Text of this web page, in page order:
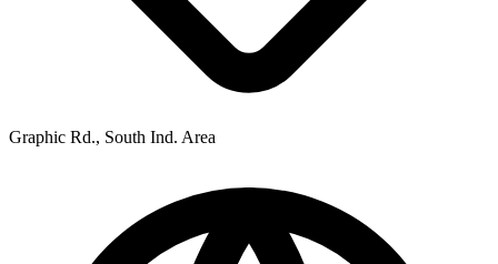
Graphic Rd., South Ind. Area